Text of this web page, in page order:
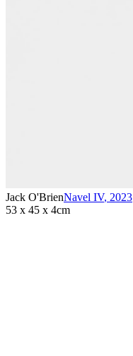
Jack O'BrienNavel IV, 2023
53 x 45 x 4cm